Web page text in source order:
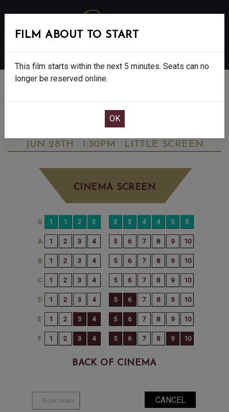
STAR WARS: THE MANDALORIAN &
JUN 28TH
1:30PM LITTLE SCREEN
CINEMA SCREEN
BACK OF CINEMA
FILM ABOUT TO START
This film starts within the next 5 minutes. Seats can no
longer be reserved online.